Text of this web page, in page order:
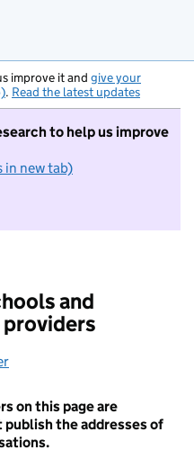
improve it and give your
. Read the latest updates
to help us improve
in new tab)
not want to take part in
and
on this page are
publish the addresses of